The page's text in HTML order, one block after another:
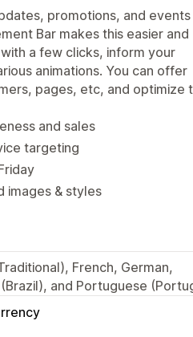
promotions, and events
Bar makes this easier and
a few clicks, inform your
animations. You can offer
pages, etc, and optimize
and sales
targeting
images & styles
French, German,
and Portuguese